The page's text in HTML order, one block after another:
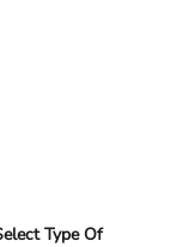
Type Of